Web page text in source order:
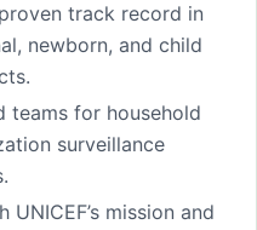
track record in
newborn, and child
for household
surveillance
mission and